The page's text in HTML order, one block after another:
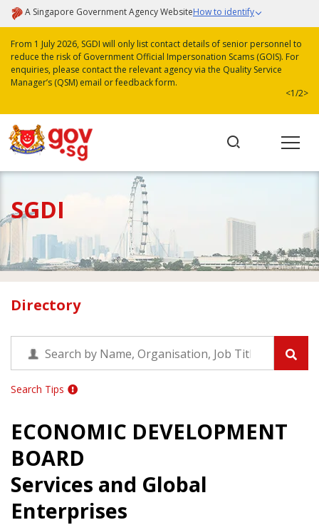
A Singapore Government Agency WebsiteHow to identify
From 1 July 2026, SGDI will only list contact details of senior personnel to
reduce the risk of Government Official Impersonation Scams (GOIS). For
enquiries, please contact the relevant agency via the Quality Service
Manager’s (QSM) email or feedback form.
<1/2>
SGDI
Directory
Search Tips
ECONOMIC DEVELOPMENT
BOARD
Services and Global
Enterprises